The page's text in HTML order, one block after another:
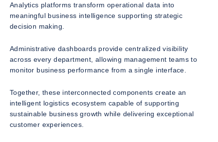
Analytics platforms transform operational data into
meaningful business intelligence supporting strategic
decision making.
Administrative dashboards provide centralized visibility
across every department, allowing management teams to
monitor business performance from a single interface.
Together, these interconnected components create an
intelligent logistics ecosystem capable of supporting
sustainable business growth while delivering exceptional
customer experiences.